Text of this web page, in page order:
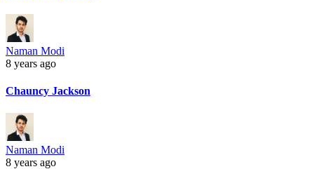
Naman Modi
8 years ago
Chauncy Jackson
Naman Modi
8 years ago